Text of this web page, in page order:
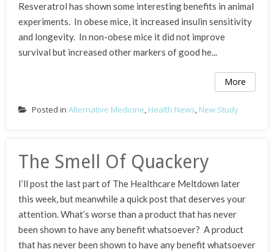
Resveratrol has shown some interesting benefits in animal
experiments. In obese mice, it increased insulin sensitivity
and longevity. In non-obese mice it did not improve
survival but increased other markers of good he...
More
Posted in Alternative Medicine, Health News, New Study
The Smell Of Quackery
I’ll post the last part of The Healthcare Meltdown later
this week, but meanwhile a quick post that deserves your
attention. What’s worse than a product that has never
been shown to have any benefit whatsoever? A product
that has never been shown to have any benefit whatsoever